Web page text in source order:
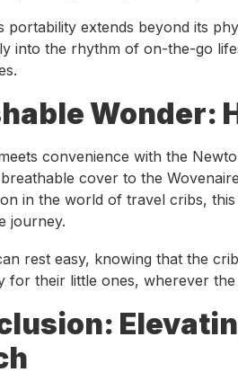
portability extends beyond its
into the rhythm of on-the-go
Wonder:
convenience with the
cover to the
in the world of travel cribs,
journey.
rest easy, knowing that the
for their little ones, wherever